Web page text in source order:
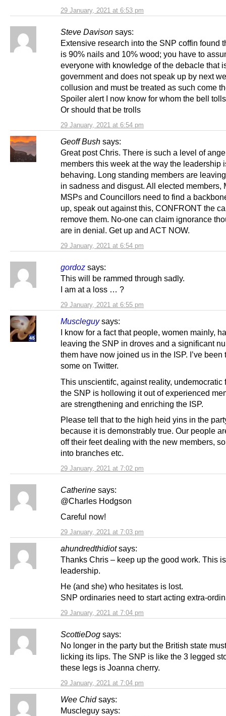
29 January, 2021 at 6:53 pm
Steve Davison says:
29 January, 2021 at 6:54 pm
Extensive research into the SNP coffin found
is 90% nails and 10% wood; you have to
everyone with knowledge of the debacle that
government and does not speak up by next
collusion and must be treated as such come
Spoiler alert I now know for whom the bell tolls
Or should that be trolls
Geoff Bush says:
29 January, 2021 at 6:54 pm
Great post Chris. There is such a level of
members this week at the way the leadership
behaving. Long standing members are
in sadness and disgust. All elected members,
MSPs and Councillors need to find a
up, speak out against this, CONFRONT the
remove them. No-one can claim ignorance
are in denial. Get up and ACT NOW.
gordoz says:
29 January, 2021 at 6:55 pm
This will be rammed through sadly.
I am at a loss … ?
Muscleguy says:
29 January, 2021 at 7:02 pm
I know for a fact that people, women mainly,
leaving the SNP in droves and a significant
them have now joined us in the ISP. I’ve been
some on Twitter.
This unscientifc, against reality, undemocratic
the SNP is hollowing it out of experienced
are strengthening and enriching the ISP.
Please tell that to the high heid yins in the
because it is demonstrably true. Our people
off their feet dealing with the new members,
into branches etc.
Catherine says:
29 January, 2021 at 7:03 pm
@Charles Hodgson
Careful now!
ahundredthidiot says:
29 January, 2021 at 7:04 pm
Thanks Chris – keep up the good work. This is
leadership.
He (and she) who hesitates is lost.
SNP ordinaries need to start acting extra-
ScottieDog says:
29 January, 2021 at 7:04 pm
No longer in the party but the British state
licking its lips. The SNP is like the 3 legged
these legs is Joanna cherry.
Wee Chid says:
Muscleguy says: